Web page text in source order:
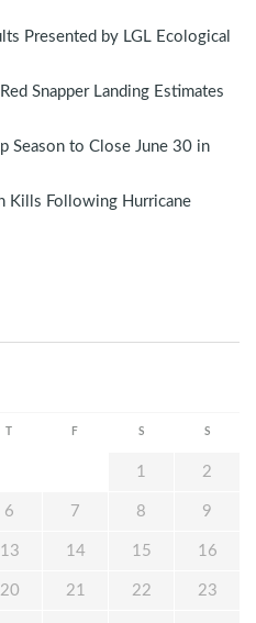
Presented by LGL Ecological
Snapper Landing Estimates
Season to Close June 30 in
Kills Following Hurricane
F S S
1 2
6 7 8 9
13 14 15 16
20 21 22 23